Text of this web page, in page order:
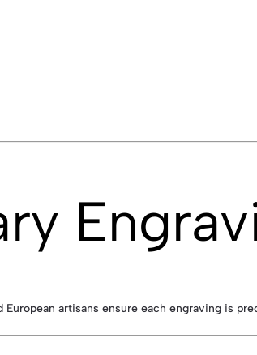
artisans ensure each engraving is